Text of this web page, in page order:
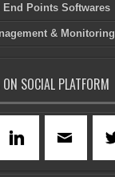
Points Softwares
& Monitoring
SOCIAL PLATFORM